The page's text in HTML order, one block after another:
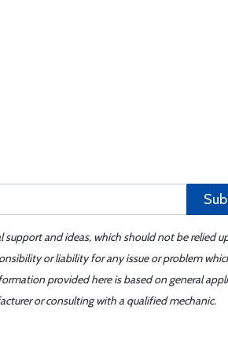
and ideas, which should not be relied
or liability for any issue or problem
provided here is based on general
or consulting with a qualified mechanic.